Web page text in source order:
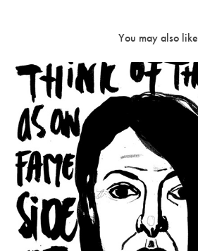
You may also like